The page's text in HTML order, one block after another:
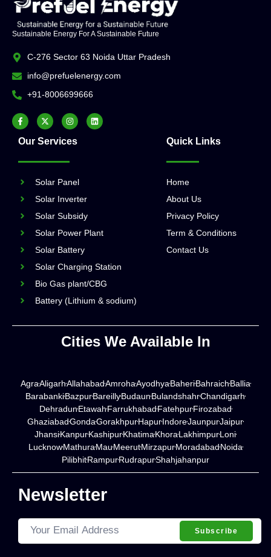
Sustainable Energy For A Sustainable Future
C-276 Sector 63 Noida Uttar Pradesh
info@prefuelenergy.com
+91-8006699666
Our Services
Solar Panel
Solar Inverter
Solar Subsidy
Solar Power Plant
Solar Battery
Solar Charging Station
Bio Gas plant/CBG
Battery (Lithium & sodium)
Quick Links
Home
About Us
Privacy Policy
Term & Conditions
Contact Us
Cities We Available In
AgraAligarhAllahabadAmrohaAyodhyaBaheriBahraichBallia
BarabankiBazpurBareillyBudaunBulandshahrChandigarh
DehradunEtawahFarrukhabadFatehpurFirozabad
GhaziabadGondaGorakhpurHapurIndoreJaunpurJaipur
JhansiKanpurKashipurKhatimaKhoraLakhimpurLoni
LucknowMathuraMauMeerutMirzapurMoradabadNoida
PilibhitRampurRudrapurShahjahanpur
Newsletter
Subscribe